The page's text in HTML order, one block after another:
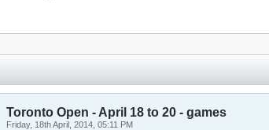
Toronto Open - April 18 to 20 - games
Friday, 18th April, 2014, 05:11 PM